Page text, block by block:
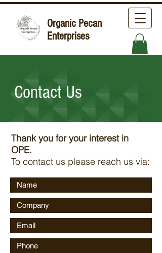
Organic Pecan
Enterprises
Contact Us
Thank you for your interest in
OPE.
To contact us please reach us via: